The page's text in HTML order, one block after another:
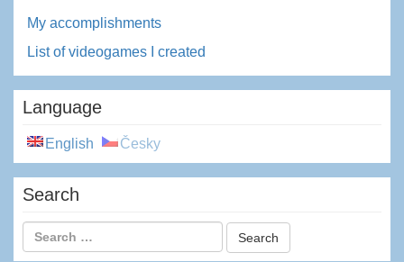
My accomplishments
List of videogames I created
Language
English Česky
Search